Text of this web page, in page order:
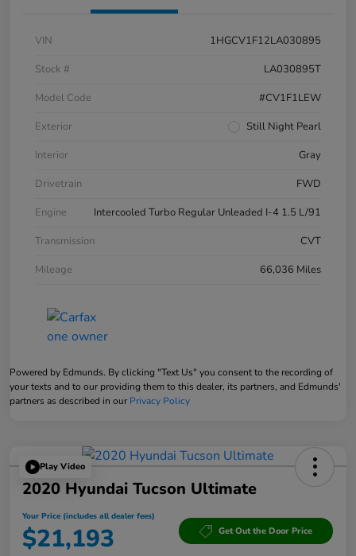
VIN
1HGCV1F12LA030895
Stock #
LA030895T
Model Code
#CV1F1LEW
Exterior
Still Night Pearl
Interior
Gray
Drivetrain
FWD
Engine
Intercooled Turbo Regular Unleaded I-4 1.5 L/91
Transmission
CVT
Mileage
66,036 Miles
Powered by Edmunds. By clicking "Text Us" you consent to the recording of
your texts and to our providing them to this dealer, its partners, and Edmunds'
partners as described in our Privacy Policy
Play Video
2020 Hyundai Tucson Ultimate
Your Price (includes all dealer fees)
$21,193 Get Out the Door Price